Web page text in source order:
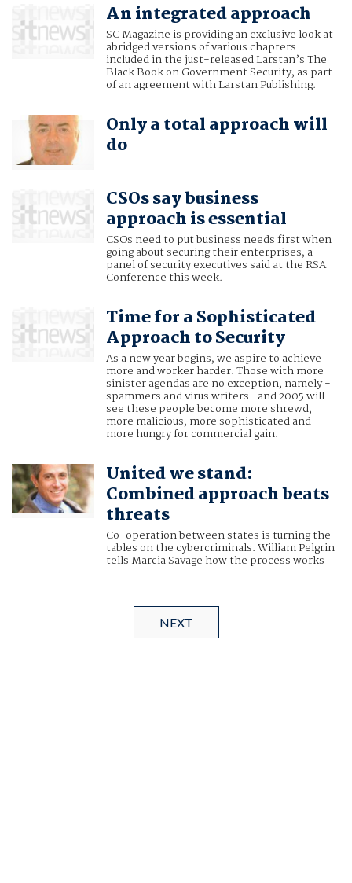
An integrated approach
SC Magazine is providing an exclusive look at
abridged versions of various chapters
included in the just-released Larstan’s The
Black Book on Government Security, as part
of an agreement with Larstan Publishing.
Only a total approach will
do
CSOs say business
approach is essential
CSOs need to put business needs first when
going about securing their enterprises, a
panel of security executives said at the RSA
Conference this week.
Time for a Sophisticated
Approach to Security
As a new year begins, we aspire to achieve
more and worker harder. Those with more
sinister agendas are no exception, namely -
spammers and virus writers -and 2005 will
see these people become more shrewd,
more malicious, more sophisticated and
more hungry for commercial gain.
United we stand:
Combined approach beats
threats
Co-operation between states is turning the
tables on the cybercriminals. William Pelgrin
tells Marcia Savage how the process works
NEXT